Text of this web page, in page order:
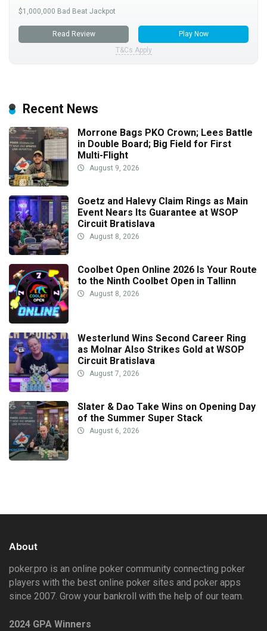
$1,000,000 Bad Beat Jackpot
Read Review
Play Now
T&Cs Apply
Recent News
Morrone Bags PKO Crown; Lees Battle
in Double Board; Big Field for First
Multi-Flight
August 9, 2026
Goetz and Halevy Claim Rings as Main
Event Nears Its Guarantee at WSOP
Circuit Bratislava
August 8, 2026
Coolbet Open Online 2026 Is Your Route
to the Ninth Coolbet Open in Tallinn
August 8, 2026
Westerlund Wins Second Career Ring
as Molnar Also Strikes Gold at WSOP
Circuit Bratislava
August 7, 2026
Slater & Dao Take Wins on Opening Day
of the Summer Super Stack
August 6, 2026
About
poker.pro is an online poker community connecting poker
players with the best online poker sites and poker apps
since 2007. Grow your bankroll with the help of our team.
2024 GPA Winners